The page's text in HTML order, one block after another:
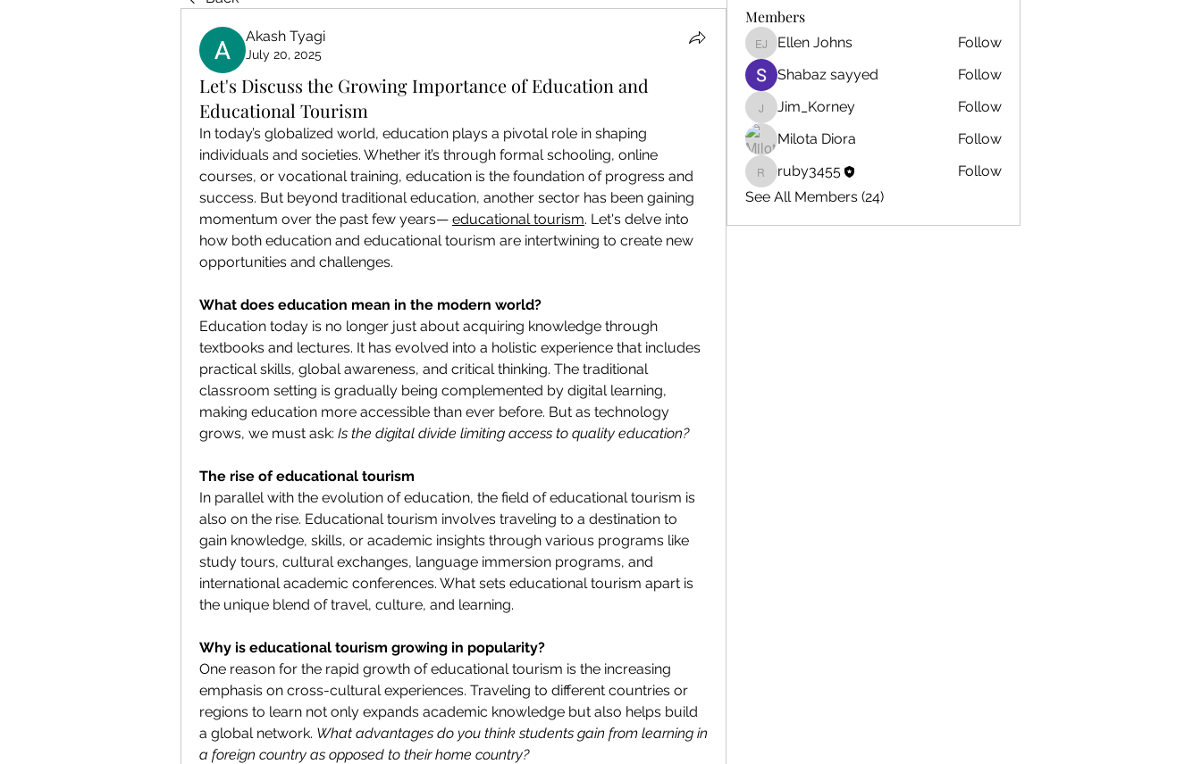
Akash Tyagi
July 20, 2025
Let's Discuss the Growing Importance of Education and
Educational Tourism
In today’s globalized world, education plays a pivotal role in shaping
individuals and societies. Whether it’s through formal schooling, online
courses, or vocational training, education is the foundation of progress and
success. But beyond traditional education, another sector has been gaining
momentum over the past few years— educational tourism. Let's delve into
how both education and educational tourism are intertwining to create new
opportunities and challenges.
What does education mean in the modern world?
Education today is no longer just about acquiring knowledge through
textbooks and lectures. It has evolved into a holistic experience that includes
practical skills, global awareness, and critical thinking. The traditional
classroom setting is gradually being complemented by digital learning,
making education more accessible than ever before. But as technology
grows, we must ask: Is the digital divide limiting access to quality education?
The rise of educational tourism
In parallel with the evolution of education, the field of educational tourism is
also on the rise. Educational tourism involves traveling to a destination to
gain knowledge, skills, or academic insights through various programs like
study tours, cultural exchanges, language immersion programs, and
international academic conferences. What sets educational tourism apart is
the unique blend of travel, culture, and learning.
Why is educational tourism growing in popularity?
One reason for the rapid growth of educational tourism is the increasing
emphasis on cross-cultural experiences. Traveling to different countries or
regions to learn not only expands academic knowledge but also helps build
a global network. What advantages do you think students gain from learning in
a foreign country as opposed to their home country?
Members
Ellen Johns
Ellen Johns
Follow
Shabaz sayyed
Follow
Jim_Korney
Jim_Korney
Follow
Milota Diora
Follow
ruby3455
ruby3455
Follow
See All Members (24)